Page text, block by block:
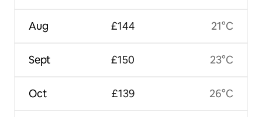
Aug
Sept
Oct
£144
£150
£139
21°C
23°C
26°C